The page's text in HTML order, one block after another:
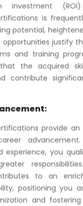
is
potential,
opportunities justify
and training
the acquired
contribute
provide an
experience, you
to an
positioning you
and